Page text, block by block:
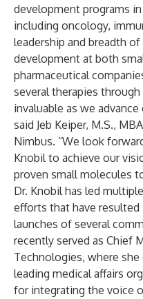
development programs
including oncology,
leadership and breadth
development at both
pharmaceutical
several therapies
invaluable as we
said Jeb Keiper, M.S.,
Nimbus. “We look
Knobil to achieve our
proven small molecules
Dr. Knobil has led
efforts that have resulted
launches of several
recently served as Chief
Technologies, where
leading medical affairs
for integrating the voice